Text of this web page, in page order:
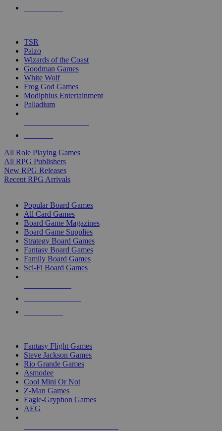
TSR
Paizo
Wizards of the Coast
Goodman Games
White Wolf
Frog God Games
Modiphius Entertainment
Palladium
All Role Playing Games
All RPG Publishers
New RPG Releases
Recent RPG Arrivals
Popular Board Games
All Card Games
Board Game Magazines
Board Game Supplies
Strategy Board Games
Fantasy Board Games
Family Board Games
Sci-Fi Board Games
Fantasy Flight Games
Steve Jackson Games
Rio Grande Games
Asmodee
Cool Mini Or Not
Z-Man Games
Eagle-Gryphon Games
AEG